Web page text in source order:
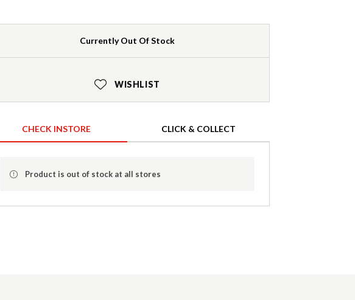
Currently Out Of Stock
WISHLIST
CHECK INSTORE CLICK & COLLECT
Product is out of stock at all stores